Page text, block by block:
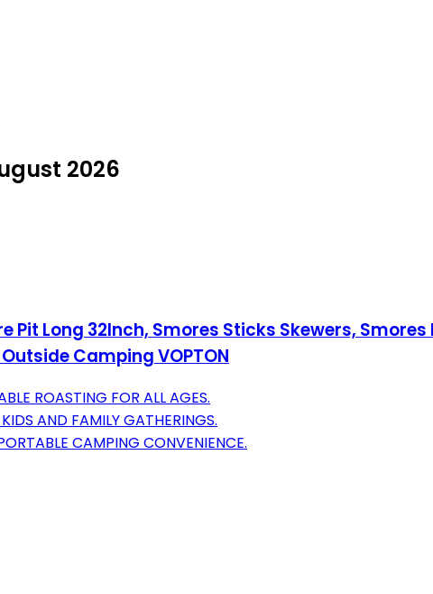
2026
Pit Long 32Inch, Smores Sticks Skewers,
Camping VOPTON
ROASTING FOR ALL AGES.
AND FAMILY GATHERINGS.
CAMPING CONVENIENCE.